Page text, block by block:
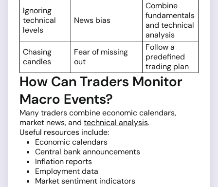
Ignoring
technical
levels
News bias
Combine
fundamentals
and technical
analysis
Chasing
candles
Fear of missing
out
Follow a
predefined
trading plan
How Can Traders Monitor
Macro Events?
Many traders combine economic calendars,
market news, and technical analysis.
Useful resources include:
Economic calendars
Central bank announcements
Inflation reports
Employment data
Market sentiment indicators